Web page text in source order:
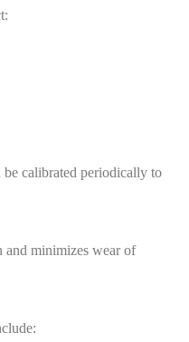
calibrated periodically to
and minimizes wear of